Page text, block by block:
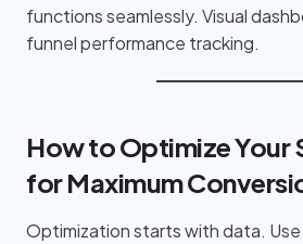
functions seamlessly. Visual
funnel performance tracking.
How to Optimize Your
for Maximum
Optimization starts with data. Use